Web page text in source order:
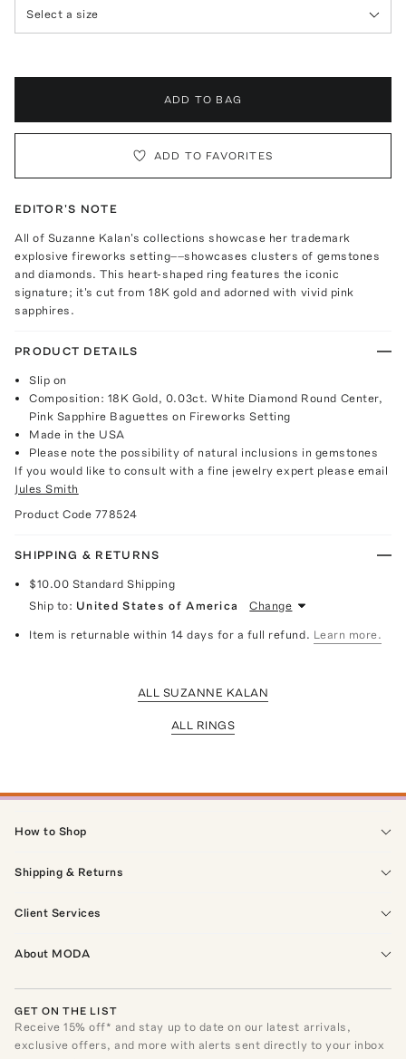
Select a size
ADD TO BAG
ADD TO FAVORITES
EDITOR'S NOTE
All of Suzanne Kalan's collections showcase her trademark
explosive fireworks setting––showcases clusters of gemstones
and diamonds. This heart-shaped ring features the iconic
signature; it's cut from 18K gold and adorned with vivid pink
sapphires.
PRODUCT DETAILS
Slip on
Composition: 18K Gold, 0.03ct. White Diamond Round Center,
Pink Sapphire Baguettes on Fireworks Setting
Made in the USA
Please note the possibility of natural inclusions in gemstones
If you would like to consult with a fine jewelry expert please email
Jules Smith
Product Code 778524
SHIPPING & RETURNS
$10.00 Standard Shipping
Ship to: United States of America Change
Item is returnable within 14 days for a full refund. Learn more.
ALL SUZANNE KALAN
ALL RINGS
How to Shop
Shipping & Returns
Client Services
About MODA
GET ON THE LIST
Receive15% off* and stay up to date on our latest arrivals,
exclusive offers, and more with alerts sent directly to your inbox